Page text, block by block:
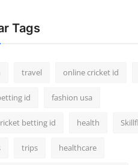
Tags
travel online cricket id
id fashion usa
betting id health
trips healthcare